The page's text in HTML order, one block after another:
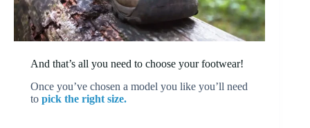
And that’s all you need to choose your footwear!
Once you’ve chosen a model you like you’ll need
to pick the right size.